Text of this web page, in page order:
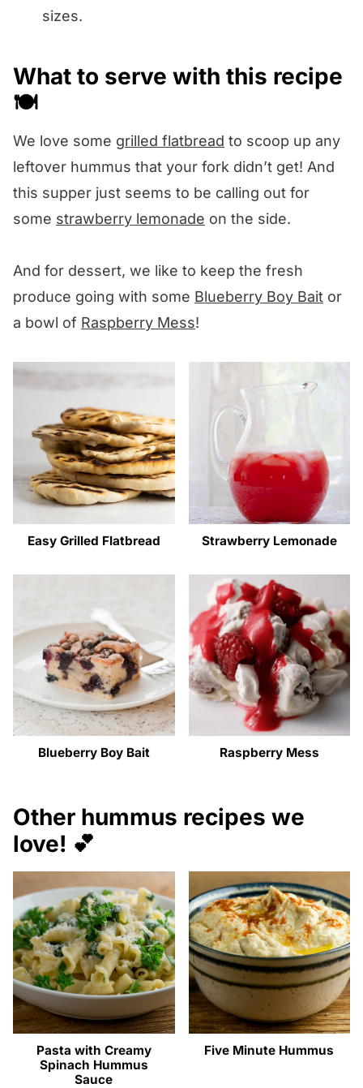
sizes.
What to serve with this recipe
🍽️
We love some grilled flatbread to scoop up any
leftover hummus that your fork didn’t get! And
this supper just seems to be calling out for
some strawberry lemonade on the side.
And for dessert, we like to keep the fresh
produce going with some Blueberry Boy Bait or
a bowl of Raspberry Mess!
Easy Grilled Flatbread Strawberry Lemonade
Blueberry Boy Bait Raspberry Mess
Other hummus recipes we
love! 💕
Pasta with Creamy
Spinach Hummus
Sauce
Five Minute Hummus